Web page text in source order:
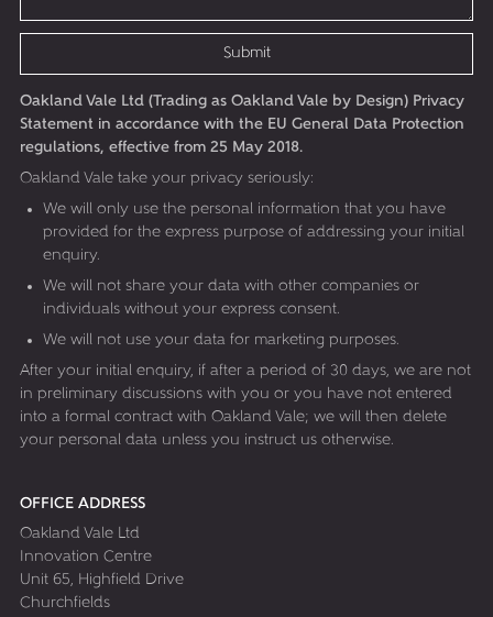
Submit
Oakland Vale Ltd (Trading as Oakland Vale by Design) Privacy
Statement in accordance with the EU General Data Protection
regulations, effective from 25 May 2018.
Oakland Vale take your privacy seriously:
We will only use the personal information that you have
provided for the express purpose of addressing your initial
enquiry.
We will not share your data with other companies or
individuals without your express consent.
We will not use your data for marketing purposes.
After your initial enquiry, if after a period of 30 days, we are not
in preliminary discussions with you or you have not entered
into a formal contract with Oakland Vale; we will then delete
your personal data unless you instruct us otherwise.
OFFICE ADDRESS
Oakland Vale Ltd
Innovation Centre
Unit 65, Highfield Drive
Churchfields